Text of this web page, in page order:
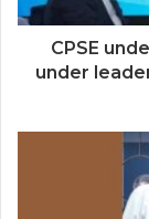
CPSE
under